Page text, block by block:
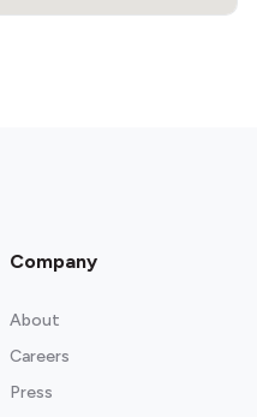
Company
About
Careers
Press